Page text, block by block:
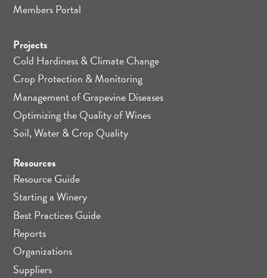
Members Portal
Projects
Cold Hardiness & Climate Change
Crop Protection & Monitoring
Management of Grapevine Diseases
Optimizing the Quality of Wines
Soil, Water & Crop Quality
Resources
Resource Guide
Starting a Winery
Best Practices Guide
Reports
Organizations
Suppliers